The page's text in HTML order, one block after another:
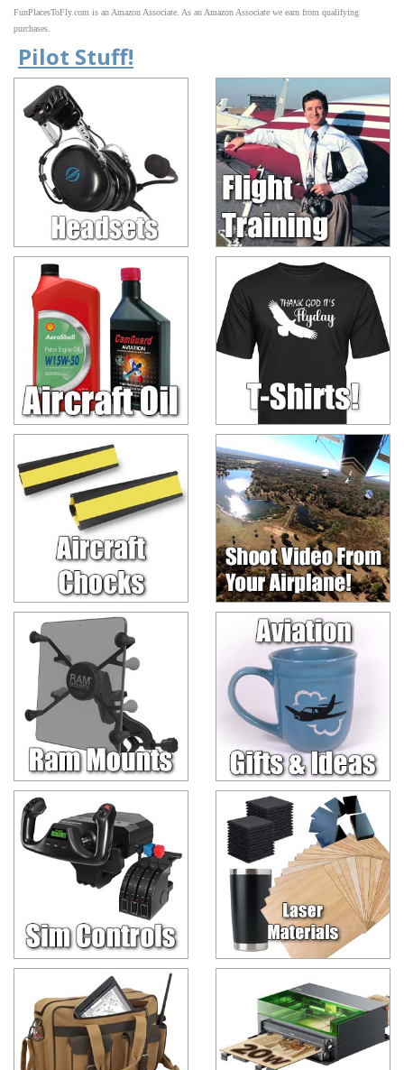
FunPlacesToFly.com is an Amazon Associate. As an Amazon Associate we earn from qualifying
purchases.
Pilot Stuff!